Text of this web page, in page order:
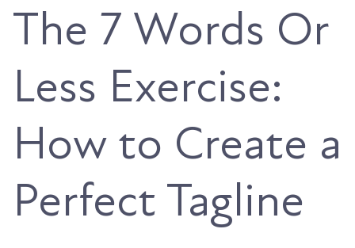
The 7 Words Or
Less Exercise:
How to Create a
Perfect Tagline